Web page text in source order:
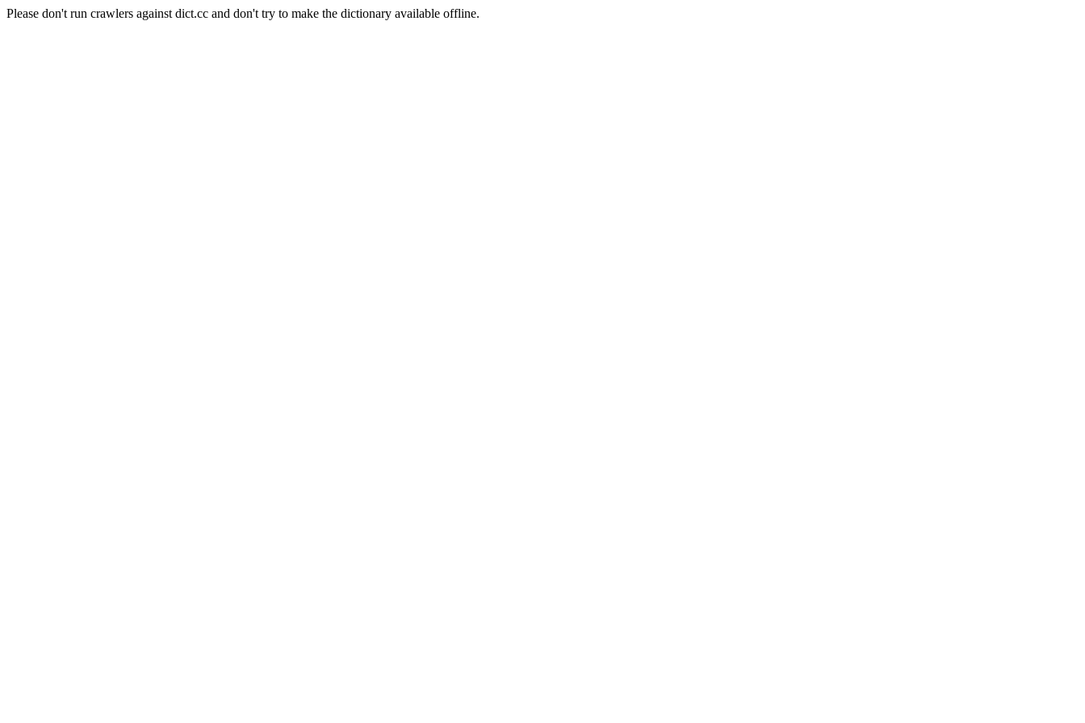
Please don't run crawlers against dict.cc and don't try to make the dictionary available offline.